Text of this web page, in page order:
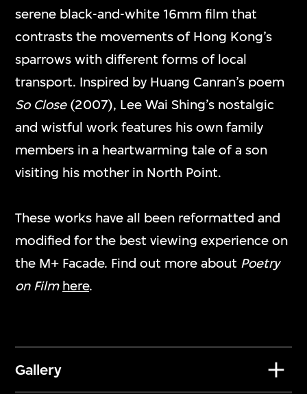
serene black-and-white 16mm film that
contrasts the movements of Hong Kong’s
sparrows with different forms of local
transport. Inspired by Huang Canran’s poem
So Close(2007), Lee Wai Shing’s nostalgic
and wistful work features his own family
members in a heartwarming tale of a son
visiting his mother in North Point.
These works have all been reformatted and
modified for the best viewing experience on
the M+ Facade. Find out more about Poetry
on Film here.
Gallery
Jan 2026
3 Oct–28 Dec 2025
Night Charades
22 Mar–29 Jun
2025
Jade Jadeite
7 Nov 2024–9 Feb
2025